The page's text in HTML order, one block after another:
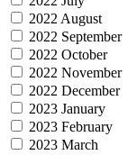
2022 August
2022 September
2022 October
2022 November
2022 December
2023 January
2023 February
2023 March